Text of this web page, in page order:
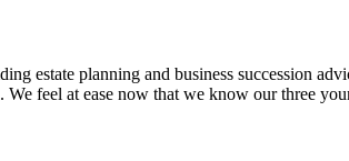
estate planning and business succession
feel at ease now that we know our three